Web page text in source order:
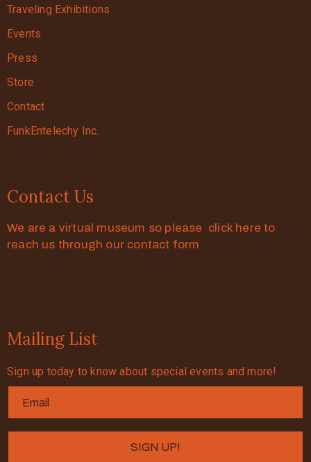
Traveling Exhibitions
Events
Press
Store
Contact
FunkEntelechy Inc.
Contact Us
We are a virtual museum so please click here to
reach us through our contact form
Mailing List
Sign up today to know about special events and more!